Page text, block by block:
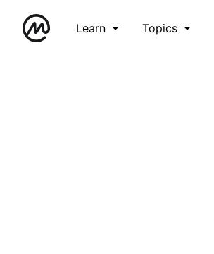
Learn Topics